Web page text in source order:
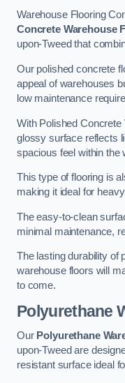
Warehouse Flooring
Concrete Warehouse
upon-Tweed that
Our polished concrete
appeal of warehouses
low maintenance
With Polished Concrete
glossy surface reflects
spacious feel within the
This type of flooring is
making it ideal for
The easy-to-clean
minimal maintenance,
The lasting durability of
warehouse floors will
to come.
Polyurethane
Our Polyurethane
upon-Tweed are
resistant surface ideal